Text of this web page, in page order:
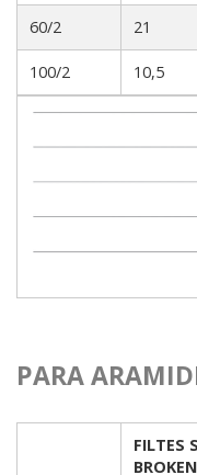
60/2 21
100/2 10,5
PARA
FILTES
BROKEN